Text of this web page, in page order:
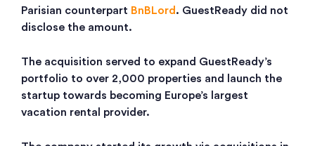
Parisian counterpart BnBLord . GuestReady did not
disclose the amount.
The acquisition served to expand GuestReady’s
portfolio to over 2,000 properties and launch the
startup towards becoming Europe’s largest
vacation rental provider.